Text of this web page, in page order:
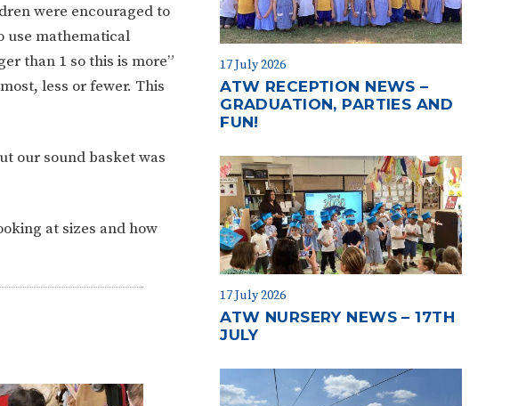
were encouraged to
use mathematical
than 1 so this is more”
less or fewer. This
our sound basket was
at sizes and how
17 July 2026
ATW RECEPTION NEWS –
GRADUATION, PARTIES AND
FUN!
17 July 2026
ATW NURSERY NEWS – 17TH
JULY